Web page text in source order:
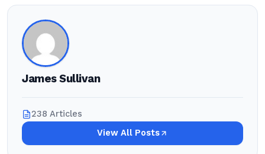
James Sullivan
238 Articles
View All Posts